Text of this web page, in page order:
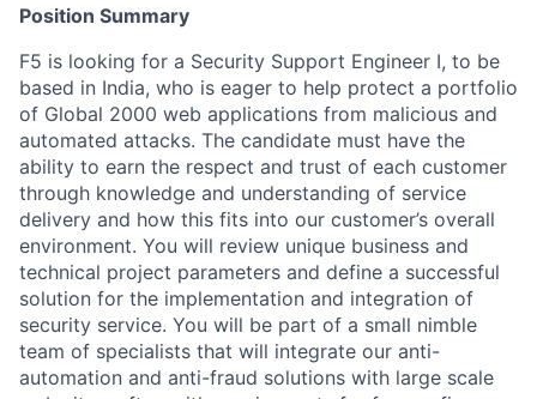
Position Summary
F5 is looking for a Security Support Engineer I, to be
based in India, who is eager to help protect a portfolio
of Global 2000 web applications from malicious and
automated attacks. The candidate must have the
ability to earn the respect and trust of each customer
through knowledge and understanding of service
delivery and how this fits into our customer’s overall
environment. You will review unique business and
technical project parameters and define a successful
solution for the implementation and integration of
security service. You will be part of a small nimble
team of specialists that will integrate our anti-
automation and anti-fraud solutions with large scale